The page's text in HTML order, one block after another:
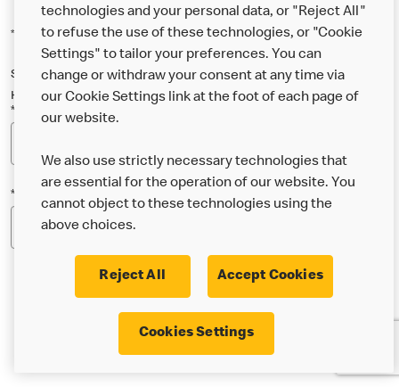
*Indicates a required field
Sign up below to either our general McDonald’s newsletter, or our
Happy Meal and family newsletter, or both!
*Email Address
*Postcode
* I’m 18 or over and would like the latest news about
McDonald’s food & drink, offers, competitions,
technologies and your personal data, or "Reject All"
to refuse the use of these technologies, or "Cookie
Settings" to tailor your preferences. You can
change or withdraw your consent at any time via
our Cookie Settings link at the foot of each page of
our website.
We also use strictly necessary technologies that
are essential for the operation of our website. You
cannot object to these technologies using the
above choices.
Reject All Accept Cookies
Cookies Settings